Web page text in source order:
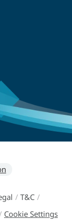
/ T&C /
/ Cookie Settings